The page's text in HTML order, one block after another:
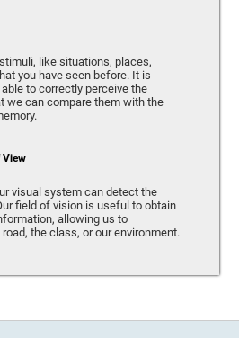
like situations, places,
you have seen before. It is
to correctly perceive the
we can compare them with the
visual system can detect the
field of vision is useful to obtain
allowing us to
the class, or our environment.